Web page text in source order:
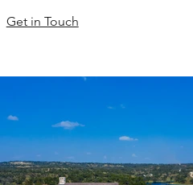
Get in Touch